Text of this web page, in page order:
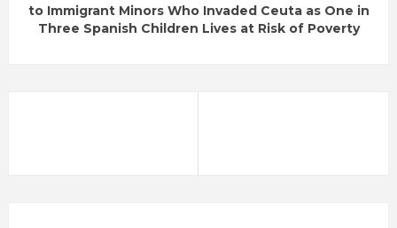
to Immigrant Minors Who Invaded Ceuta as One in
Three Spanish Children Lives at Risk of Poverty